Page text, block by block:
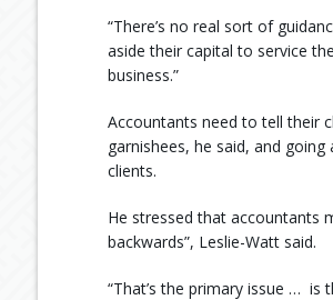
“There’s no real sort of
aside their capital to service
business.”
Accountants need to tell their
garnishees, he said, and
clients.
He stressed that accountants
backwards”, Leslie-Watt said.
“That’s the primary issue …